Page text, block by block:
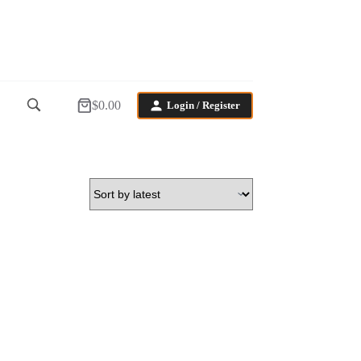
Shopping
$0.00 Login / Register